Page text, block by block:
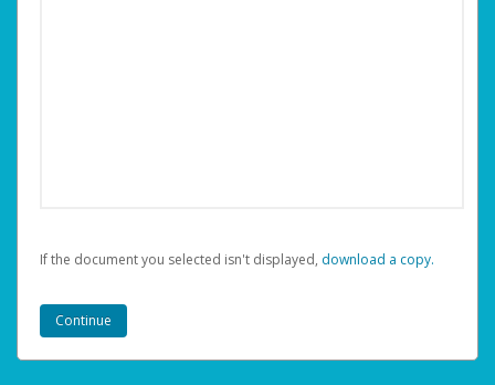
If the document you selected isn't displayed, ‏‏‎ ‎download a copy.